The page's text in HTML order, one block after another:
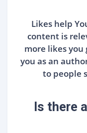
Likes help
content is
more likes you
you as an
to people
Is there